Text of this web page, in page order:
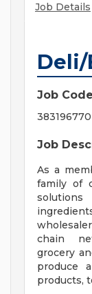
Job Details
Deli/
Job
383196770
Job
As a
family of
chain
grocery
produce
products,